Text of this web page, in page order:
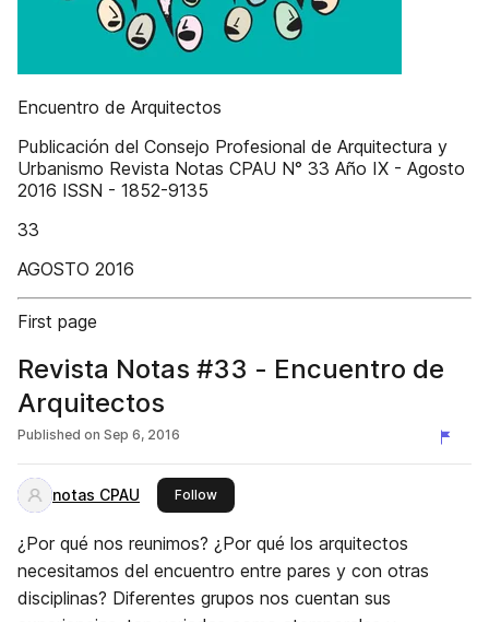
Encuentro de Arquitectos
Publicación del Consejo Profesional de Arquitectura y
Urbanismo Revista Notas CPAU N° 33 Año IX - Agosto
2016 ISSN - 1852-9135
33
AGOSTO 2016
First page
Revista Notas #33 - Encuentro de
Arquitectos
Published on Sep 6, 2016
notas CPAU Followthis publisher
¿Por qué nos reunimos? ¿Por qué los arquitectos
necesitamos del encuentro entre pares y con otras
disciplinas? Diferentes grupos nos cuentan sus